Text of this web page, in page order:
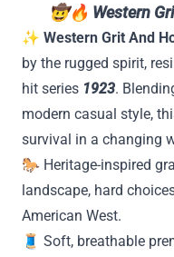
🤠🔥 Western
✨ Western Grit And
by the rugged spirit,
hit series 1923.
modern casual style,
survival in a changing
🐎 Heritage-inspired
landscape, hard
American West.
🧵 Soft, breathable